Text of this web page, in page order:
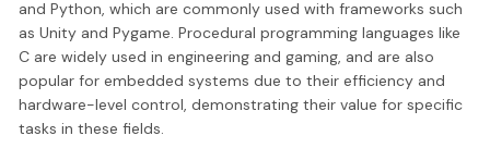
and Python, which are commonly used with frameworks such
as Unity and Pygame. Procedural programming languages like
C are widely used in engineering and gaming, and are also
popular for embedded systems due to their efficiency and
hardware-level control, demonstrating their value for specific
tasks in these fields.